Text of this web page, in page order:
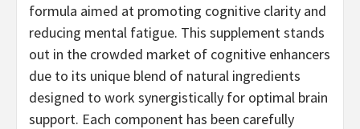
formula aimed at promoting cognitive clarity and
reducing mental fatigue. This supplement stands
out in the crowded market of cognitive enhancers
due to its unique blend of natural ingredients
designed to work synergistically for optimal brain
support. Each component has been carefully